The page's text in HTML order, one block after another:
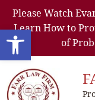
Open toolbar
Please Watch
Learn How to
of